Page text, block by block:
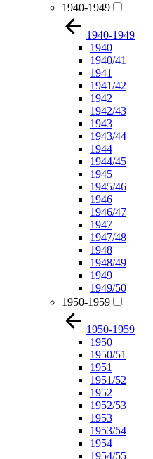
1940-1949
1940-1949
1940
1940/41
1941
1941/42
1942
1942/43
1943
1943/44
1944
1944/45
1945
1945/46
1946
1946/47
1947
1947/48
1948
1948/49
1949
1949/50
1950-1959
1950-1959
1950
1950/51
1951
1951/52
1952
1952/53
1953
1953/54
1954
1954/55